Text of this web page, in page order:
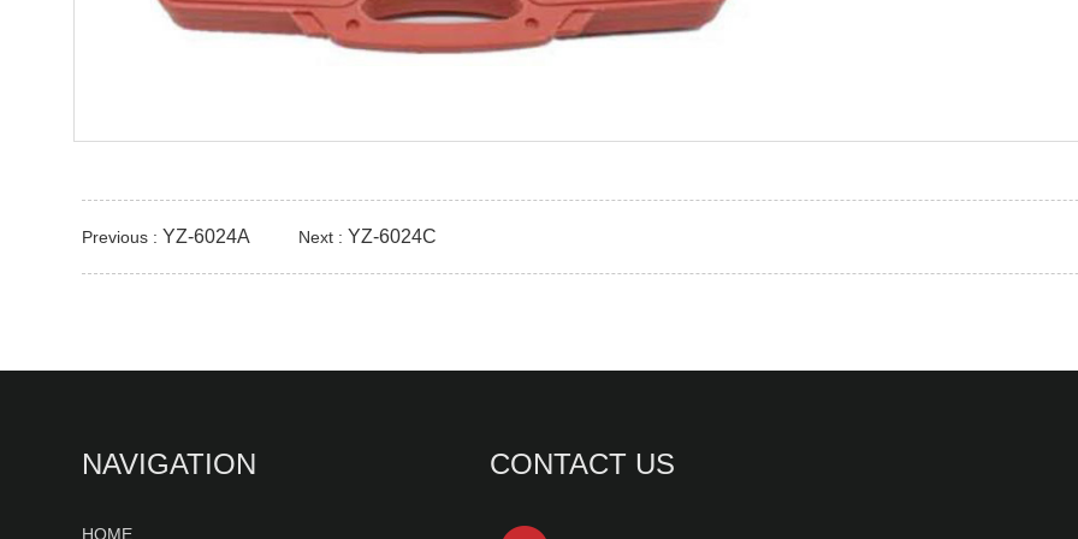
Previous : YZ-6024A Next : YZ-6024C
NAVIGATION CONTACT US
HOME